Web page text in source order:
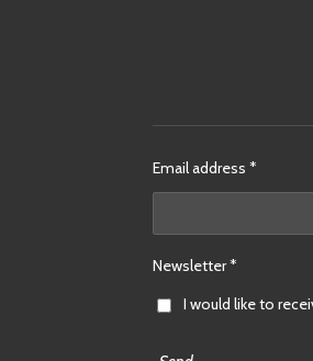
Email address *
Newsletter *
I would like to